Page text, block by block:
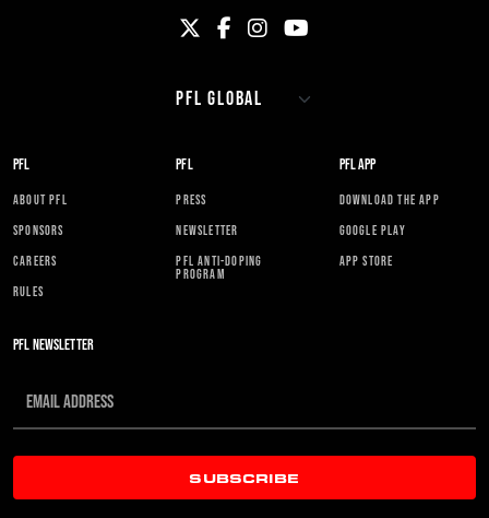
PFL
ABOUT PFL
SPONSORS
CAREERS
RULES
PFL
PRESS
NEWSLETTER
PFL ANTI-DOPING
PROGRAM
PFL APP
DOWNLOAD THE APP
GOOGLE PLAY
APP STORE
PFL NEWSLETTER
SUBSCRIBE